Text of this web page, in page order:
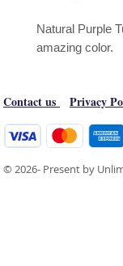
Natural Purple
amazing color.
Contact us Privacy
© 2026- Present by